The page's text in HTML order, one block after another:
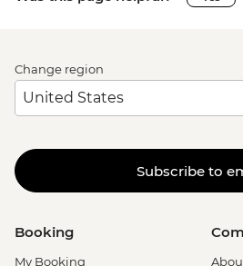
Change region
Subscribe to
Booking
My Booking